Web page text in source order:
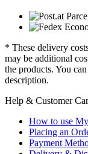
* These delivery
may be additional
the products. You
description.
Help & Customer
How to use
Placing an
Payment